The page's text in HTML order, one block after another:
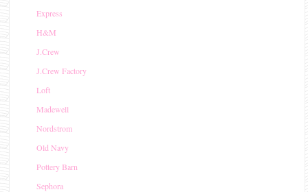
Express
H&M
J.Crew
J.Crew Factory
Loft
Madewell
Nordstrom
Old Navy
Pottery Barn
Sephora